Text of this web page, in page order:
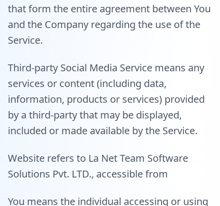
that form the entire agreement between You
and the Company regarding the use of the
Service.
Third-party Social Media Service means any
services or content (including data,
information, products or services) provided
by a third-party that may be displayed,
included or made available by the Service.
Website refers to La Net Team Software
Solutions Pvt. LTD., accessible from
You means the individual accessing or using